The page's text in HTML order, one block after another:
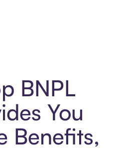
BNPL
You
Benefits,